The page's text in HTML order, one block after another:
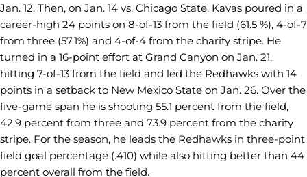
Jan. 12. Then, on Jan. 14 vs. Chicago State, Kavas poured in a
career-high 24 points on 8-of-13 from the field (61.5 %), 4-of-7
from three (57.1%) and 4-of-4 from the charity stripe. He
turned in a 16-point effort at Grand Canyon on Jan. 21,
hitting 7-of-13 from the field and led the Redhawks with 14
points in a setback to New Mexico State on Jan. 26. Over the
five-game span he is shooting 55.1 percent from the field,
42.9 percent from three and 73.9 percent from the charity
stripe. For the season, he leads the Redhawks in three-point
field goal percentage (.410) while also hitting better than 44
percent overall from the field.